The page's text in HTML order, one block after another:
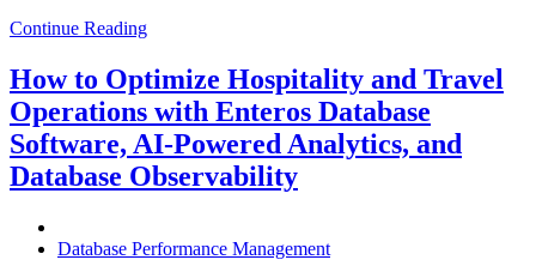
Database
Operations:
Trends
Every
Enterprise
Should
Continue Reading
How to Optimize Hospitality and Travel
Operations with Enteros Database
Software, AI-Powered Analytics, and
Database Observability
Database Performance Management